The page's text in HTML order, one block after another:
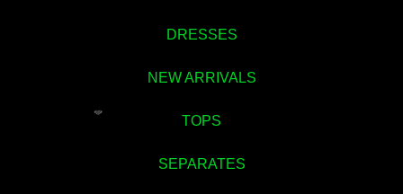
DRESSES
NEW ARRIVALS
TOPS
SEPARATES